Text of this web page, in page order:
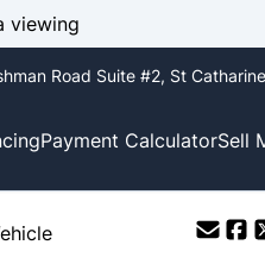
viewing
Road Suite #2, St
Payment CalculatorSell